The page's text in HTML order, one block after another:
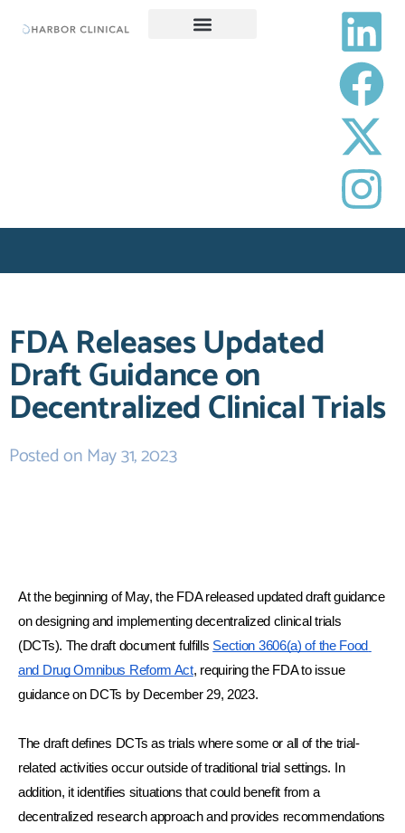
FDA Releases Updated
Draft Guidance on
Decentralized Clinical Trials
Posted on May 31, 2023
At the beginning of May, the FDA released updated draft guidance
on designing and implementing decentralized clinical trials
(DCTs). The draft document fulfills Section 3606(a) of the Food
and Drug Omnibus Reform Act, requiring the FDA to issue
guidance on DCTs by December 29, 2023.
The draft defines DCTs as trials where some or all of the trial-
related activities occur outside of traditional trial settings. In
addition, it identifies situations that could benefit from a
decentralized research approach and provides recommendations